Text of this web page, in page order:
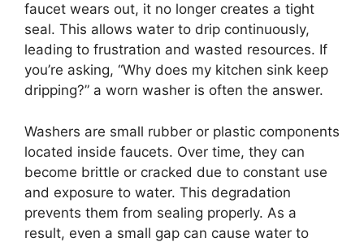
faucet wears out, it no longer creates a tight
seal. This allows water to drip continuously,
leading to frustration and wasted resources. If
you’re asking, “Why does my kitchen sink keep
dripping?” a worn washer is often the answer.
Washers are small rubber or plastic components
located inside faucets. Over time, they can
become brittle or cracked due to constant use
and exposure to water. This degradation
prevents them from sealing properly. As a
result, even a small gap can cause water to